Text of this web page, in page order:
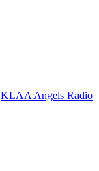
KLAA Angels Radio